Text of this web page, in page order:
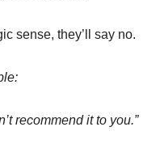
sense, they’ll say no.
recommend it to you.”